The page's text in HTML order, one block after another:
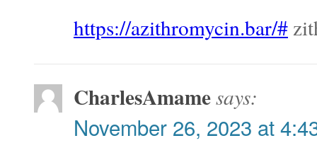
https://azithromycin.bar/#
CharlesAmamesays:
November 26, 2023 at